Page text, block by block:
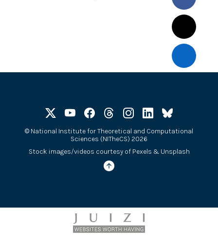
© National Institute for Theoretical and Computational
Sciences (NITheCS) 2026
Stock images/videos courtesy of Pexels & Unsplash